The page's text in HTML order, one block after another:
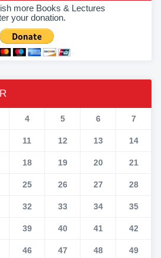
more Books & Lectures
your donation.
4 5 6 7
11 12 13 14
18 19 20 21
25 26 27 28
32 33 34 35
39 40 41 42
46 47 48 49